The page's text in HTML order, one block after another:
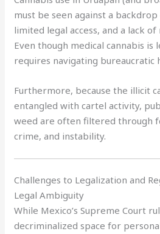
must be seen against a
limited legal access, and a lack
Even though medical cannabis is
requires navigating bureaucratic
Furthermore, because the illicit
entangled with cartel activity,
weed are often filtered through
crime, and instability.
Challenges to Legalization and
Legal Ambiguity
While Mexico’s Supreme Court
decriminalized space for